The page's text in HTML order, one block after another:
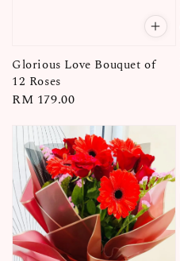
Glorious Love Bouquet of
12 Roses
Regular
RM 179.00